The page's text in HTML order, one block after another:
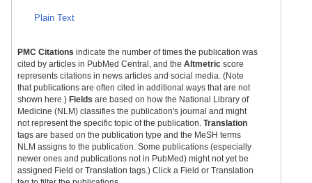
Plain Text
PMC Citations indicate the number of times the publication was
cited by articles in PubMed Central, and the Altmetric score
represents citations in news articles and social media. (Note
that publications are often cited in additional ways that are not
shown here.) Fields are based on how the National Library of
Medicine (NLM) classifies the publication's journal and might
not represent the specific topic of the publication. Translation
tags are based on the publication type and the MeSH terms
NLM assigns to the publication. Some publications (especially
newer ones and publications not in PubMed) might not yet be
assigned Field or Translation tags.) Click a Field or Translation